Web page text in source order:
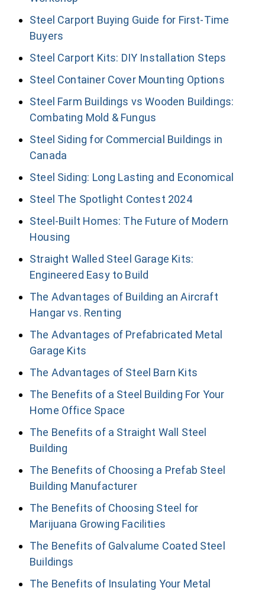
Steel Carport Buying Guide for First-Time
Buyers
Steel Carport Kits: DIY Installation Steps
Steel Container Cover Mounting Options
Steel Farm Buildings vs Wooden Buildings:
Combating Mold & Fungus
Steel Siding for Commercial Buildings in
Canada
Steel Siding: Long Lasting and Economical
Steel The Spotlight Contest 2024
Steel-Built Homes: The Future of Modern
Housing
Straight Walled Steel Garage Kits:
Engineered Easy to Build
The Advantages of Building an Aircraft
Hangar vs. Renting
The Advantages of Prefabricated Metal
Garage Kits
The Advantages of Steel Barn Kits
The Benefits of a Steel Building For Your
Home Office Space
The Benefits of a Straight Wall Steel
Building
The Benefits of Choosing a Prefab Steel
Building Manufacturer
The Benefits of Choosing Steel for
Marijuana Growing Facilities
The Benefits of Galvalume Coated Steel
Buildings
The Benefits of Insulating Your Metal